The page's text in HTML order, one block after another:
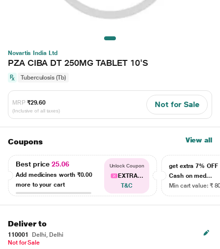
Novartis India Ltd
PZA CIBA DT 250MG TABLET 10'S
Tuberculosis (Tb)
MRP ₹29.60
(Inclusive of all taxes)
Not for Sale
Coupons View all
Best price25.06
Add medicines worth ₹0.00
more to your cart
Unlock Coupon
EXTRA...
T&C
get extra 7% OFF
Cash on med...
Min cart value: ₹
Deliver to
110001
Delhi, Delhi
Not for Sale